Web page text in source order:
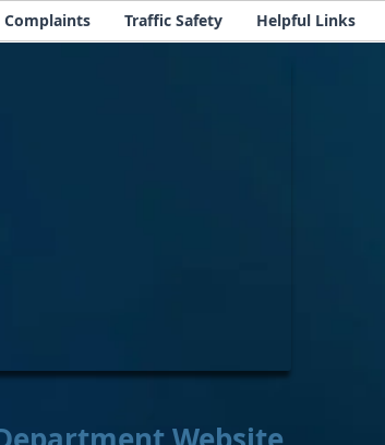
Traffic Safety Helpful Links